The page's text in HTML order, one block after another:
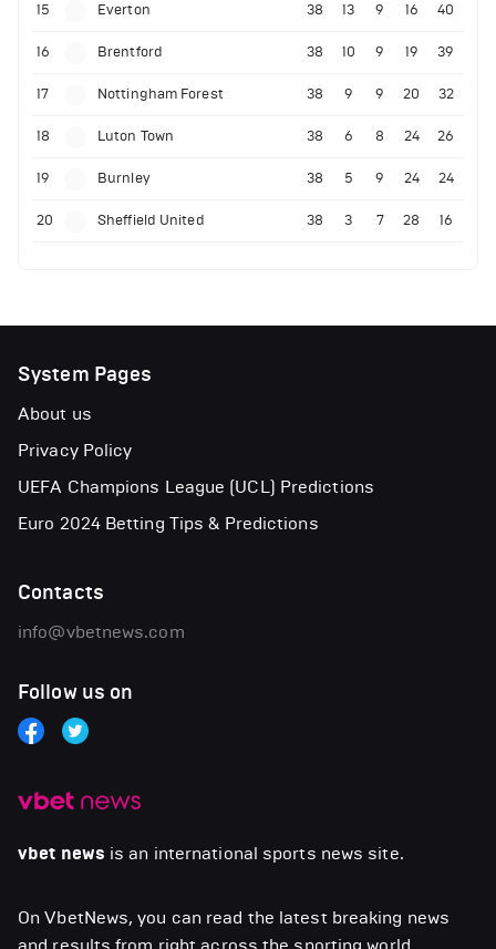
15 Everton 38 13 9 16 40
16 Brentford 38 10 9 19 39
17 Nottingham Forest 38 9 9 20 32
18 Luton Town 38 6 8 24 26
19 Burnley 38 5 9 24 24
20 Sheffield United 38 3 7 28 16
vbet news is an international sports news site.
On VbetNews, you can read the latest breaking news
System Pages
About us
Privacy Policy
UEFA Champions League (UCL) Predictions
Euro 2024 Betting Tips & Predictions
Contacts
info@vbetnews.com
Follow us on